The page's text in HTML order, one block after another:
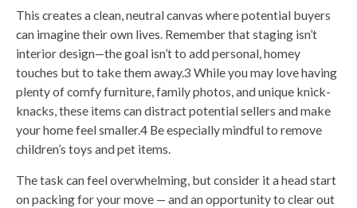
This creates a clean, neutral canvas where potential buyers
can imagine their own lives. Remember that staging isn’t
interior design—the goal isn’t to add personal, homey
touches but to take them away.3 While you may love having
plenty of comfy furniture, family photos, and unique knick-
knacks, these items can distract potential sellers and make
your home feel smaller.4 Be especially mindful to remove
children’s toys and pet items.
The task can feel overwhelming, but consider it a head start
on packing for your move — and an opportunity to clear out